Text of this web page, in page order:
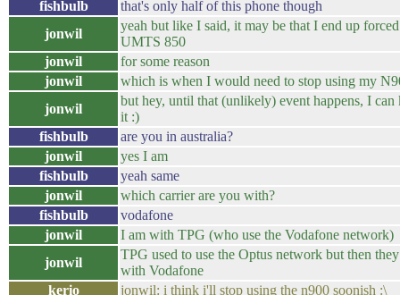
fishbulb
that's only half of this phone though
jonwil
yeah but like I said, it may be that I end up
UMTS 850
jonwil
for some reason
jonwil
which is when I would need to stop using my
jonwil
but hey, until that (unlikely) event happens, I can
it :)
fishbulb
are you in australia?
jonwil
yes I am
fishbulb
yeah same
jonwil
which carrier are you with?
fishbulb
vodafone
jonwil
I am with TPG (who use the Vodafone network)
jonwil
TPG used to use the Optus network but then
with Vodafone
kerio
jonwil: i think i'll stop using the n900 soonish :\